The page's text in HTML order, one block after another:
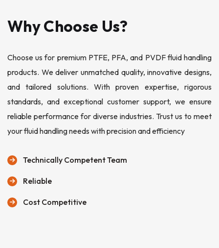
Why Choose Us?
Choose us for premium PTFE, PFA, and PVDF fluid handling
products. We deliver unmatched quality, innovative designs,
and tailored solutions. With proven expertise, rigorous
standards, and exceptional customer support, we ensure
reliable performance for diverse industries. Trust us to meet
your fluid handling needs with precision and efficiency
Technically Competent Team
Reliable
Cost Competitive